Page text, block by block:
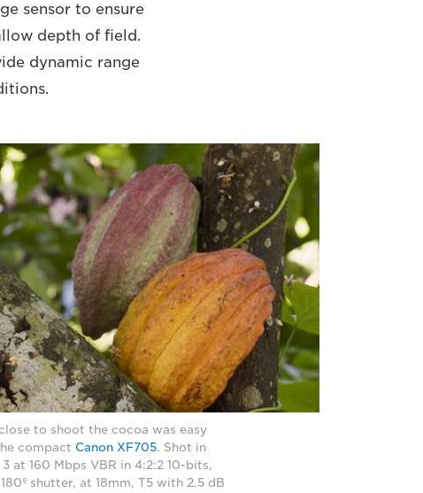
sensor to ensure
depth of field.
dynamic range
to shoot the cocoa was easy
compact Canon XF705. Shot in
3 at 160 Mbps VBR in 4:2:2 10-bits,
shutter, at 18mm, T5 with 2.5 dB